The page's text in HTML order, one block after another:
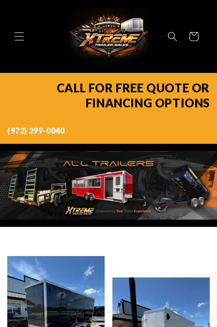
Cart
CALL FOR FREE QUOTE OR
FINANCING OPTIONS
(972) 299-0040